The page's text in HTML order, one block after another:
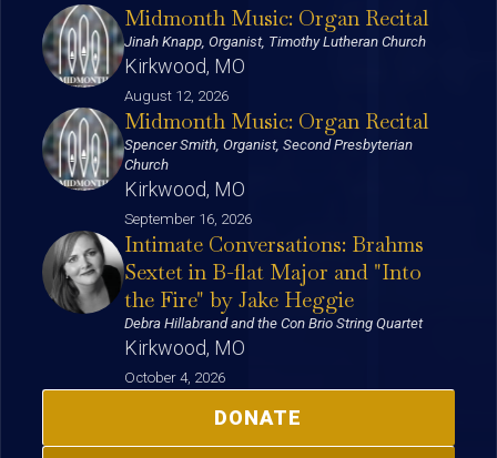
Midmonth Music: Organ Recital
Jinah Knapp, Organist, Timothy Lutheran Church
Kirkwood, MO
August 12, 2026
Midmonth Music: Organ Recital
Spencer Smith, Organist, Second Presbyterian
Church
Kirkwood, MO
September 16, 2026
Intimate Conversations: Brahms
Sextet in B-flat Major and "Into
the Fire" by Jake Heggie
Debra Hillabrand and the Con Brio String Quartet
Kirkwood, MO
October 4, 2026
DONATE